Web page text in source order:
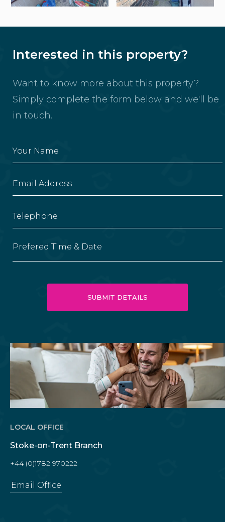
Interested in this property?
Want to know more about this property?
Simply complete the form below and we'll be
in touch.
Prefered Time & Date
LOCAL OFFICE
Stoke-on-Trent Branch
+44 (0)1782 970222
Email Office